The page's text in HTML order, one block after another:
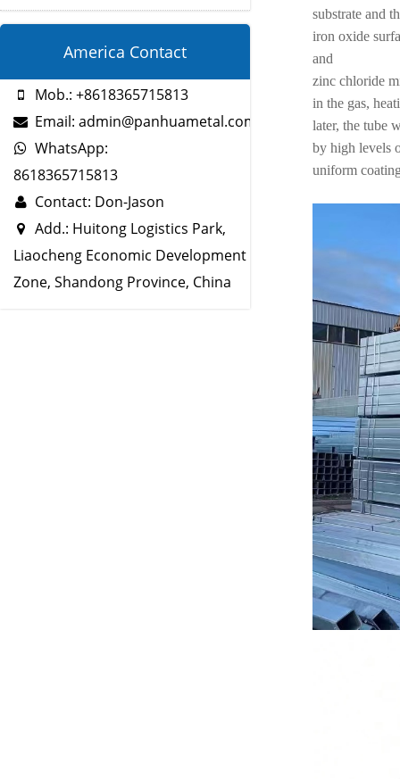
substrate and
iron oxide
and
zinc chloride
in the gas,
later, the tube
by high levels
uniform
America Contact
Mob.: +8618365715813
Email: admin@panhuametal.com
WhatsApp:
8618365715813
Contact: Don-Jason
Add.: Huitong Logistics Park,
Liaocheng Economic Development
Zone, Shandong Province, China